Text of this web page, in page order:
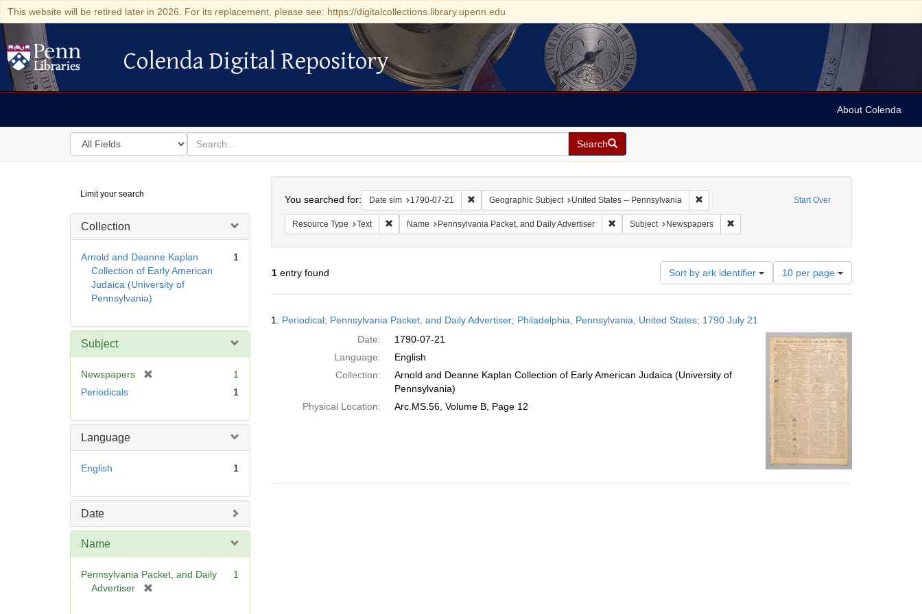
This website will be retired later in 2026. For its replacement, please see: https://digitalcollections.library.upenn.edu
Colenda Digital Repository
Colenda Digital Repository
About Colenda
Search
in
for
search
for
Search
Digital
Repository
Limit your search
Collection
Arnold and Deanne Kaplan
Collection of Early American
Judaica (University of
Pennsylvania)
1
Subject
Newspapers
o
1
Periodicals
1
Language
English 1
Date
Name
Pennsylvania Packet, and Daily
Advertiser
1
Start Over
You searched for: Date sim 1790-07-21 Remove constraint Date sim: 1790-07-21
Geographic Subject United States -- Pennsylvania Remove constraint Geographic Subject: United States --
Resource Type Text Remove constraint Resource Type: Text
Name Pennsylvania Packet, and Daily Advertiser Remove constraint Name: Pennsylvania Packet, and Daily Advertiser
Subject Newspapers Remove constraint Subject: Newspapers
1entry found Sort by ark identifier
Number
of
results
per
page
10 per page
Results
1. Periodical; Pennsylvania Packet, and Daily Advertiser; Philadelphia, Pennsylvania, United States; 1790 July 21
Date:
1790-07-21
Language:
English
Collection:
Arnold and Deanne Kaplan Collection of Early American Judaica (University of
Pennsylvania)
Physical Location:
Arc.MS.56, Volume B, Page 12